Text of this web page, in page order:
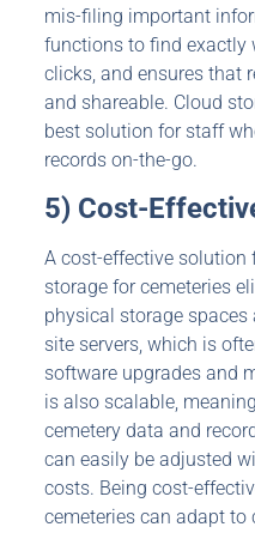
mis-filing important
functions to find exactly
clicks, and ensures that
and shareable. Cloud
best solution for staff
records on-the-go.
5) Cost-
A cost-effective solution
storage for cemeteries
physical storage
site servers, which is
software upgrades and
is also scalable,
cemetery data and
can easily be adjusted
costs. Being cost-
cemeteries can adapt